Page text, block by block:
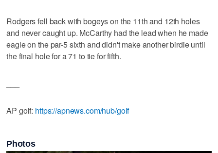
Rodgers fell back with bogeys on the 11th and 12th holes
and never caught up. McCarthy had the lead when he made
eagle on the par-5 sixth and didn't make another birdie until
the final hole for a 71 to tie for fifth.
AP golf: https://apnews.com/hub/golf
Photos